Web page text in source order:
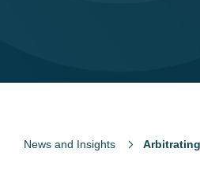
News and Insights